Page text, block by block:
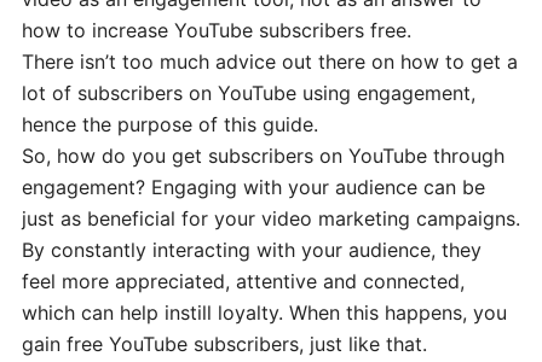
how to increase YouTube subscribers free.
There isn’t too much advice out there on how to get a
lot of subscribers on YouTube using engagement,
hence the purpose of this guide.
So, how do you get subscribers on YouTube through
engagement? Engaging with your audience can be
just as beneficial for your video marketing campaigns.
By constantly interacting with your audience, they
feel more appreciated, attentive and connected,
which can help instill loyalty. When this happens, you
gain free YouTube subscribers, just like that.